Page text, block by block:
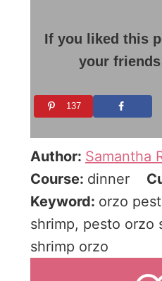
If you liked this post, share it with
your
137
Author: Samantha
Course: dinner
Keyword: orzo
shrimp, pesto orzo
shrimp orzo